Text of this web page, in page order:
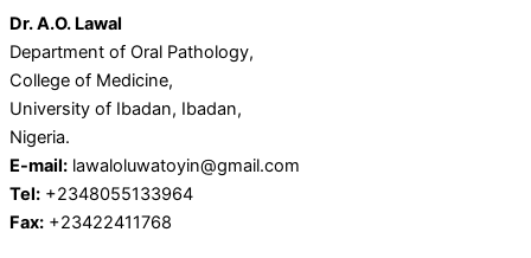
Dr. A.O. Lawal
Department of Oral Pathology,
College of Medicine,
University of Ibadan, Ibadan,
Nigeria.
E-mail: lawaloluwatoyin@gmail.com
Tel: +2348055133964
Fax: +23422411768